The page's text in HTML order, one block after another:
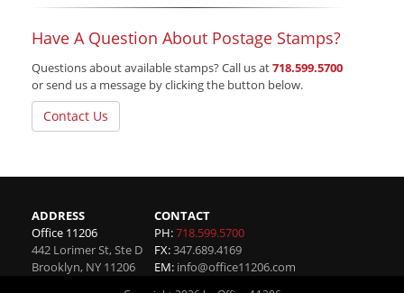
Have A Question About Postage Stamps?
Questions about available stamps? Call us at718.599.5700
or send us a message by clicking the button below.
Contact Us
ADDRESS
Office 11206
442 Lorimer St, Ste D
Brooklyn, NY 11206
CONTACT
PH:718.599.5700
FX:347.689.4169
EM: info@office11206.com